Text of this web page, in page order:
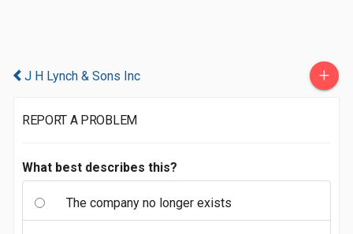
J H Lynch & Sons Inc +
REPORT A PROBLEM
What best describes this?
The company no longer exists